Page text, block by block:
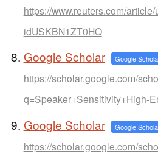
https://www.reuters.com/
idUSKBN1ZT0HQ
Google Scholar Google
https://scholar.google.com/
q=Speaker+Sensitivity+High-
Google Scholar Google
https://scholar.google.com/